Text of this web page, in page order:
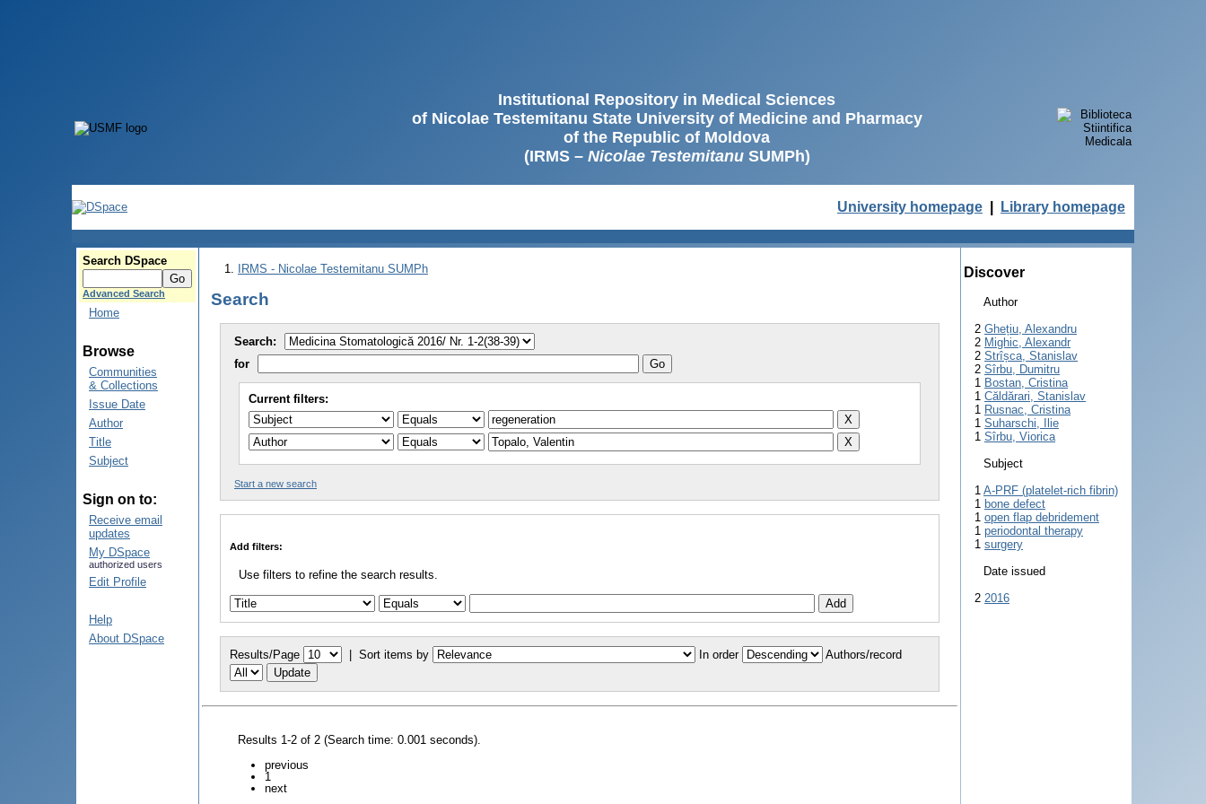
Institutional Repository in Medical Sciences
of Nicolae Testemitanu State University of Medicine and Pharmacy
of the Republic of Moldova
(IRMS – Nicolae TestemitanuSUMPh)
University homepage Library homepage
Search DSpace
Advanced Search
Home
Browse
Communities
& Collections
Issue Date
Author
Title
Subject
Sign on to:
Receive email
updates
My DSpace
authorized users
Edit Profile
Help
About DSpace
IRMS - Nicolae Testemitanu SUMPh
Search
Search:
for
Current filters:
Start a new search
Add filters:
Use filters to refine the search results.
Results/Page | Sort items by In order Authors/record
Results 1-2 of 2 (Search time: 0.001 seconds).
previous
1
next
Discover
Author
2 Ghețiu, Alexandru
2 Mighic, Alexandr
2 Strîșca, Stanislav
2 Sîrbu, Dumitru
1 Bostan, Cristina
1 Căldărari, Stanislav
1 Rusnac, Cristina
1 Suharschi, Ilie
1 Sîrbu, Viorica
Subject
1 A-PRF (platelet-rich fibrin)
1 bone defect
1 open flap debridement
1 periodontal therapy
1 surgery
Date issued
2 2016